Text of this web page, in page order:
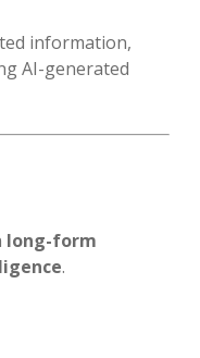
information,
AI-generated
long-form
.